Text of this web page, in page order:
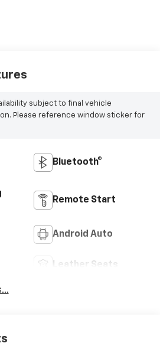
subject to final vehicle
Please reference window sticker for
Bluetooth®
Remote Start
Android Auto
Leather Seats